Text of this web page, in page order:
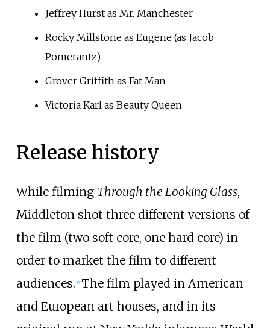
Jeffrey Hurst as Mr. Manchester
Rocky Millstone as Eugene (as Jacob
Pomerantz)
Grover Griffith as Fat Man
Victoria Karl as Beauty Queen
Release history
While filming Through the Looking Glass,
Middleton shot three different versions of
the film (two soft core, one hard core) in
order to market the film to different
audiences. 6] The film played in American
and European art houses, and in its